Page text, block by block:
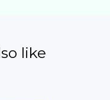
like